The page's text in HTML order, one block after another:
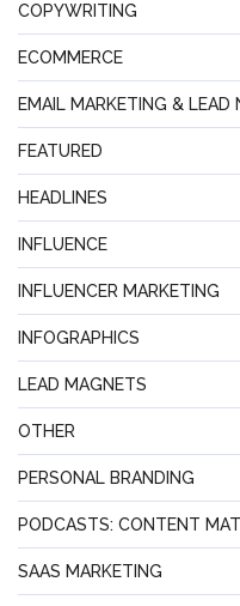
COPYWRITING
ECOMMERCE
EMAIL MARKETING & LEAD
FEATURED
HEADLINES
INFLUENCE
INFLUENCER MARKETING
INFOGRAPHICS
LEAD MAGNETS
OTHER
PERSONAL BRANDING
PODCASTS: CONTENT
SAAS MARKETING